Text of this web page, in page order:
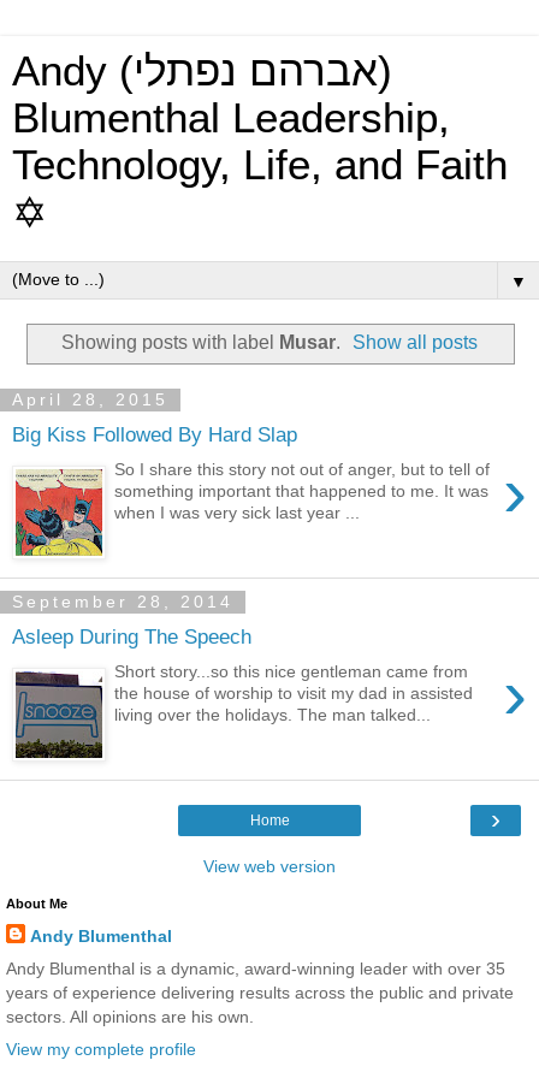
Andy (אברהם נפתלי)
Blumenthal Leadership,
Technology, Life, and Faith
✡
▼
Showing posts with label Musar. Show all posts
April 28, 2015
Big Kiss Followed By Hard Slap
›
So I share this story not out of anger, but to tell of
something important that happened to me. It was
when I was very sick last year ...
September 28, 2014
Asleep During The Speech
›
Short story...so this nice gentleman came from
the house of worship to visit my dad in assisted
living over the holidays. The man talked...
›
Home
View web version
About Me
Andy Blumenthal
Andy Blumenthal is a dynamic, award-winning leader with over 35
years of experience delivering results across the public and private
sectors. All opinions are his own.
View my complete profile